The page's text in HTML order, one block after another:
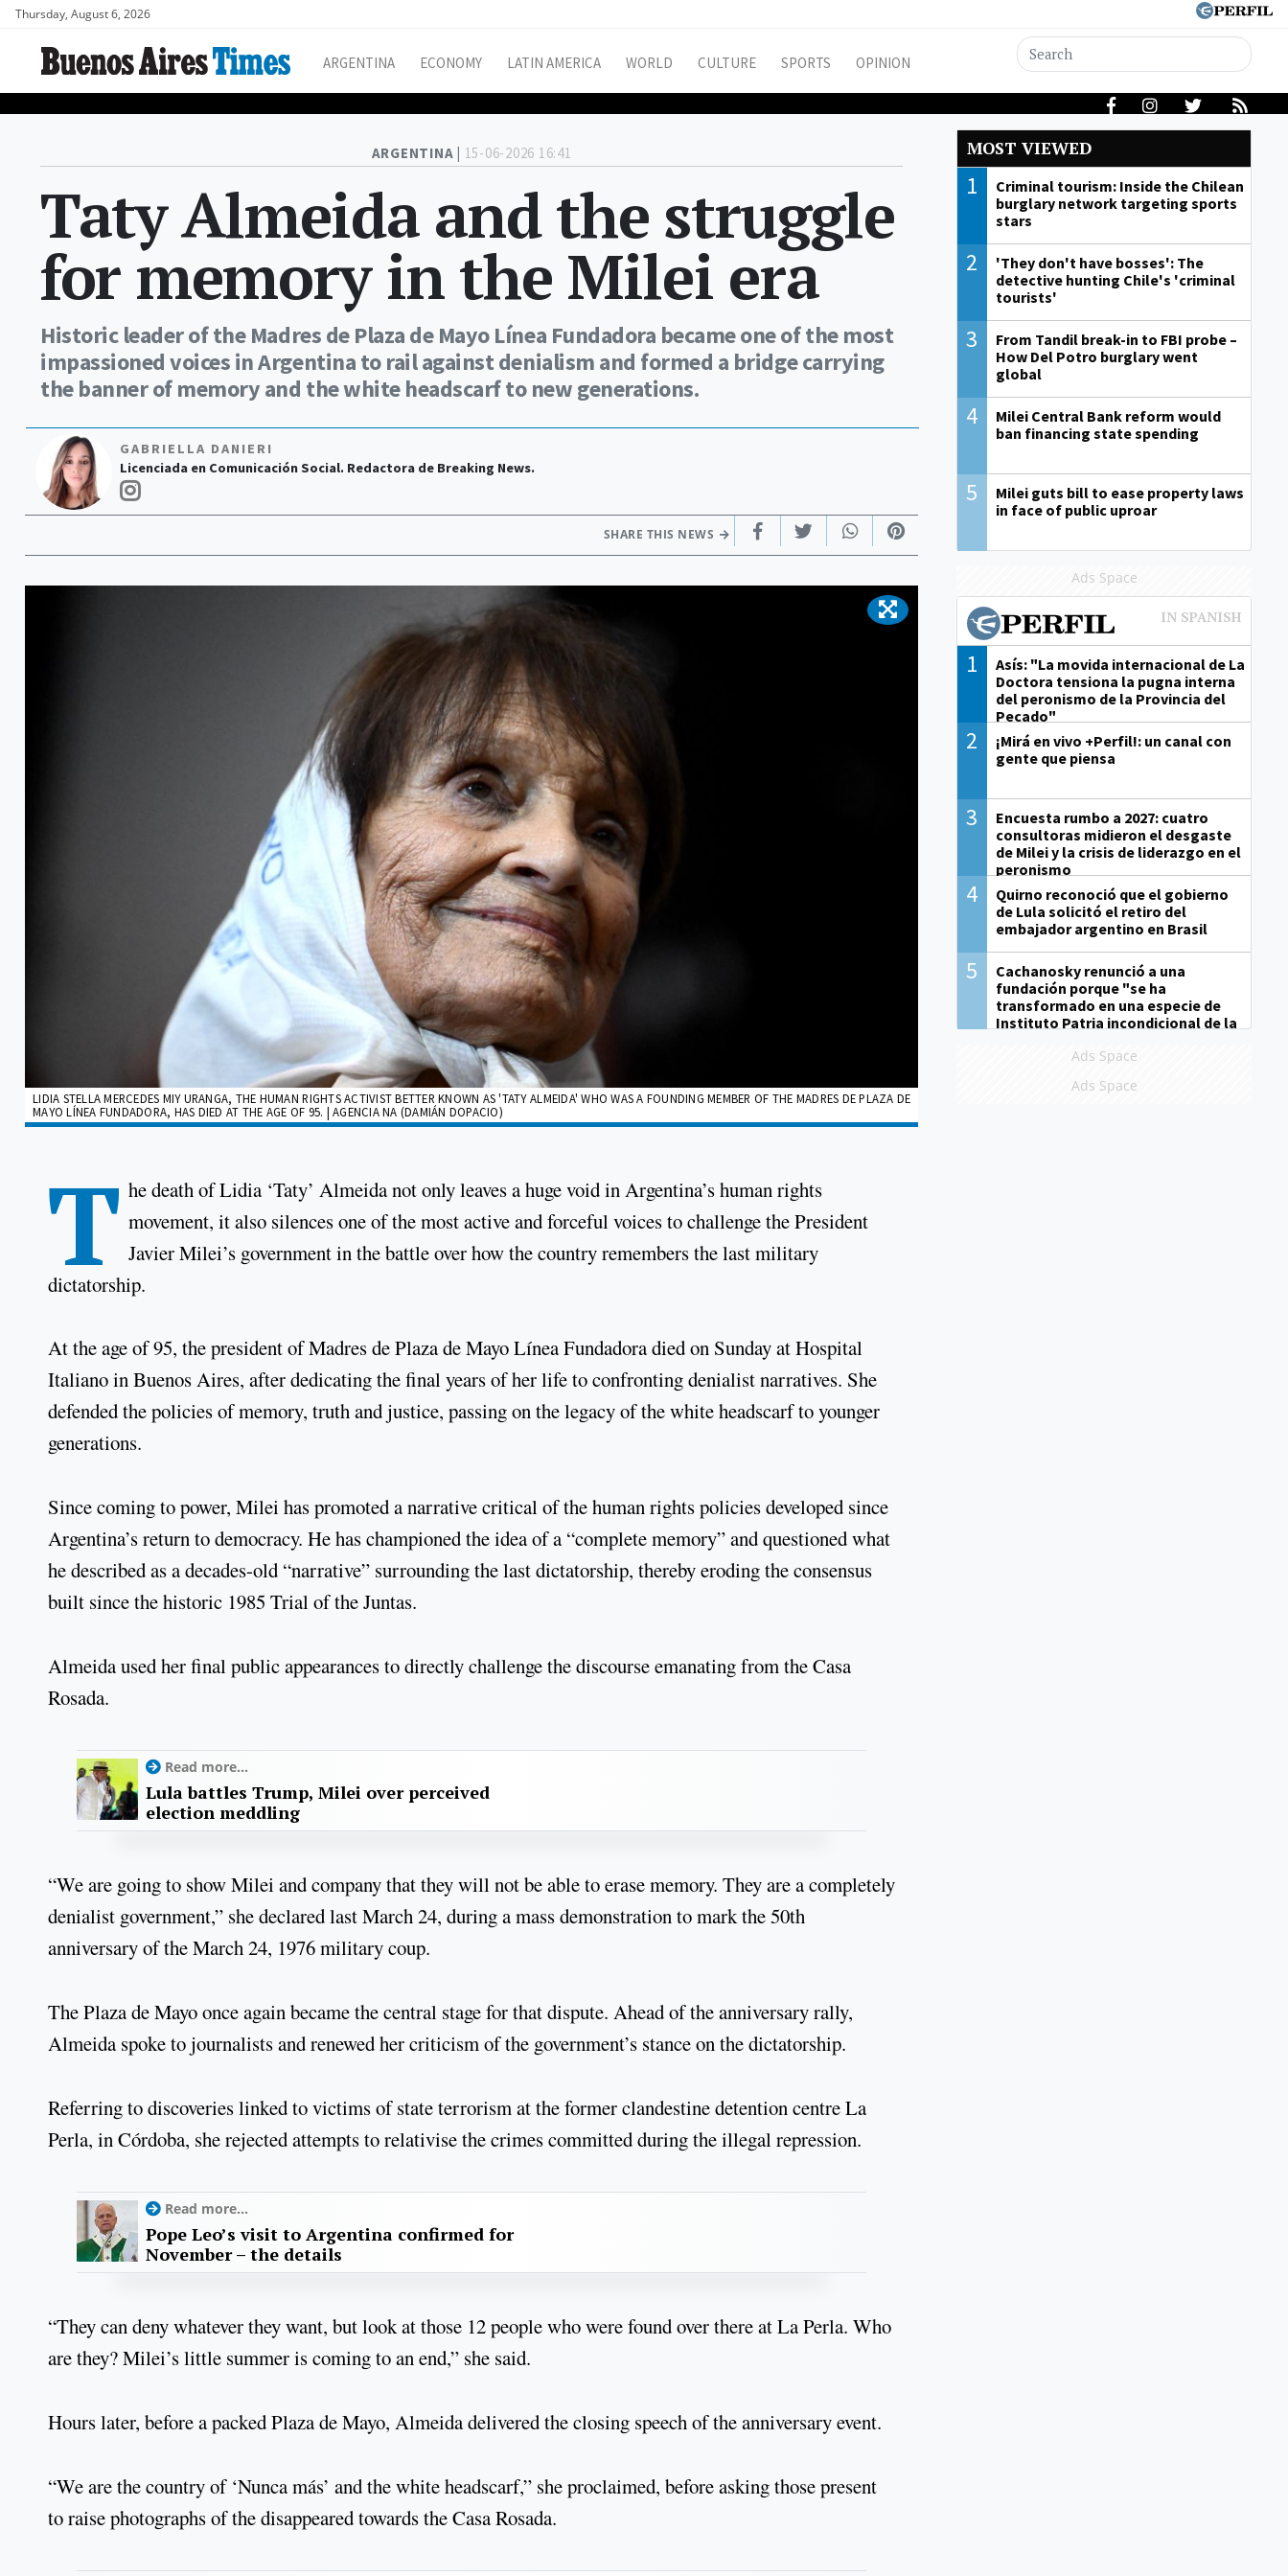
Thursday, August 6, 2026
ARGENTINA ECONOMY LATIN AMERICA WORLD CULTURE SPORTS OPINION
ARGENTINA | 15-06-2026 16:41
Taty Almeida and the struggle
for memory in the Milei era
Historic leader of the Madres de Plaza de Mayo Línea Fundadora became one of the most
impassioned voices in Argentina to rail against denialism and formed a bridge carrying
the banner of memory and the white headscarf to new generations.
GABRIELLA DANIERI
Licenciada en Comunicación Social. Redactora de Breaking News.
SHARE THIS NEWS
LIDIA STELLA MERCEDES MIY URANGA, THE HUMAN RIGHTS ACTIVIST BETTER KNOWN AS 'TATY ALMEIDA' WHO WAS A FOUNDING MEMBER OF THE MADRES DE PLAZA DE
MAYO LÍNEA FUNDADORA, HAS DIED AT THE AGE OF 95. | AGENCIA NA (DAMIÁN DOPACIO)
T he death of Lidia ‘Taty’ Almeida not only leaves a huge void in Argentina’s human rights
movement, it also silences one of the most active and forceful voices to challenge the President
Javier Milei’s government in the battle over how the country remembers the last military
dictatorship.
At the age of 95, the president of Madres de Plaza de Mayo Línea Fundadora died on Sunday at Hospital
Italiano in Buenos Aires, after dedicating the final years of her life to confronting denialist narratives. She
defended the policies of memory, truth and justice, passing on the legacy of the white headscarf to younger
generations.
Since coming to power, Milei has promoted a narrative critical of the human rights policies developed since
Argentina’s return to democracy. He has championed the idea of a “complete memory” and questioned what
he described as a decades-old “narrative” surrounding the last dictatorship, thereby eroding the consensus
built since the historic 1985 Trial of the Juntas.
Almeida used her final public appearances to directly challenge the discourse emanating from the Casa
Rosada.
Read more...
Lula battles Trump, Milei over perceived
election meddling
“We are going to show Milei and company that they will not be able to erase memory. They are a completely
denialist government,” she declared last March 24, during a mass demonstration to mark the 50th
anniversary of the March 24, 1976 military coup.
The Plaza de Mayo once again became the central stage for that dispute. Ahead of the anniversary rally,
Almeida spoke to journalists and renewed her criticism of the government’s stance on the dictatorship.
Referring to discoveries linked to victims of state terrorism at the former clandestine detention centre La
Perla, in Córdoba, she rejected attempts to relativise the crimes committed during the illegal repression.
Read more...
Pope Leo’s visit to Argentina confirmed for
November – the details
“They can deny whatever they want, but look at those 12 people who were found over there at La Perla. Who
are they? Milei’s little summer is coming to an end,” she said.
Hours later, before a packed Plaza de Mayo, Almeida delivered the closing speech of the anniversary event.
“We are the country of ‘Nunca más’ and the white headscarf,” she proclaimed, before asking those present
to raise photographs of the disappeared towards the Casa Rosada.
MOST VIEWED
1
Criminal tourism: Inside the Chilean
burglary network targeting sports
stars
2
'They don't have bosses': The
detective hunting Chile's 'criminal
tourists'
3
From Tandil break-in to FBI probe –
How Del Potro burglary went
global
4
Milei Central Bank reform would
ban financing state spending
5
Milei guts bill to ease property laws
in face of public uproar
Ads Space
1
Asís: "La movida internacional de La
Doctora tensiona la pugna interna
del peronismo de la Provincia del
Pecado"
2
¡Mirá en vivo +Perfil!: un canal con
gente que piensa
3
Encuesta rumbo a 2027: cuatro
consultoras midieron el desgaste
de Milei y la crisis de liderazgo en el
peronismo
4
Quirno reconoció que el gobierno
de Lula solicitó el retiro del
embajador argentino en Brasil
5
Cachanosky renunció a una
fundación porque "se ha
transformado en una especie de
Instituto Patria incondicional de la
Ads Space
Ads Space